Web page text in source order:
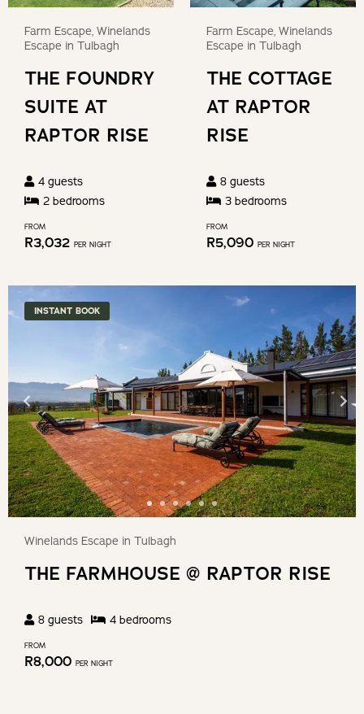
keyboard
shortcuts
for
changing
dates.
the
shortcuts
for
changing
Farm Escape, Winelands
Escape in Tulbagh
THE FOUNDRY
SUITE AT
RAPTOR RISE
4 guests
2 bedrooms
FROM
R3,032 PER NIGHT
Farm Escape, Winelands
Escape in Tulbagh
THE COTTAGE
AT RAPTOR
RISE
8 guests
3 bedrooms
FROM
R5,090 PER NIGHT
INSTANT BOOK
Winelands Escape in Tulbagh
THE FARMHOUSE @ RAPTOR RISE
8 guests 4 bedrooms
FROM
R8,000 PER NIGHT